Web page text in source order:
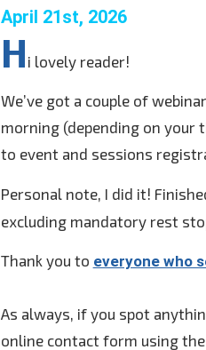
April 21st, 2026
H i lovely reader!
We’ve got a couple of
morning (depending on your
to event and sessions
Personal note, I did it!
excluding mandatory rest
Thank you to everyone who
As always, if you spot
online contact form using